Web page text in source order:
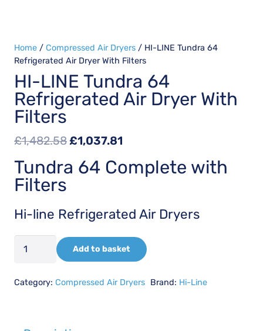
Home / Compressed Air Dryers / HI-LINE Tundra 64
Refrigerated Air Dryer With Filters
HI-LINE Tundra 64
Refrigerated Air Dryer With
Filters
£1,482.58Original
was:
£1,037.81
is:
Tundra 64 Complete with
Filters
Hi-line Refrigerated Air Dryers
HI-
Add to basket
Category: Compressed Air Dryers Brand: Hi-Line